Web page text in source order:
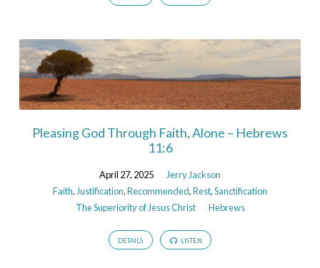
Pleasing God Through Faith, Alone – Hebrews
11:6
April 27, 2025
Jerry Jackson
Faith, Justification,Recommended,Rest,Sanctification
The Superiority of Jesus Christ
Hebrews
DETAILS LISTEN